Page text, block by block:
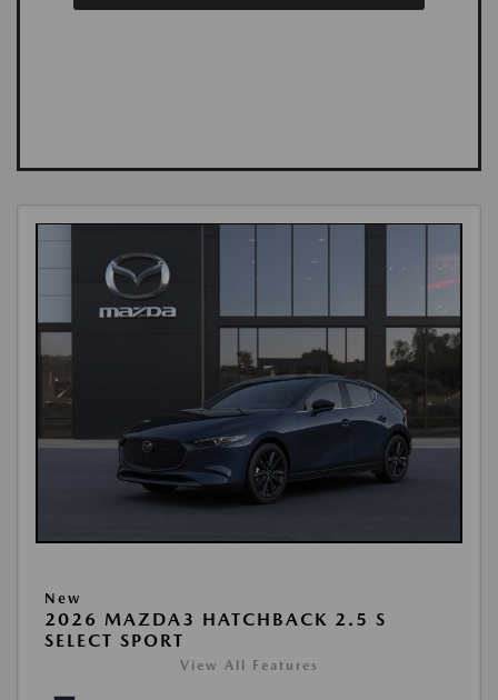
New
2026 MAZDA3 HATCHBACK 2.5 S
SELECT SPORT
View All Features